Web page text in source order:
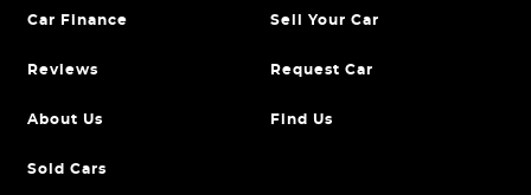
Car Finance Sell Your Car
Reviews Request Car
About Us Find Us
Sold Cars